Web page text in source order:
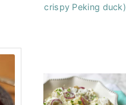
crispy Peking duck)